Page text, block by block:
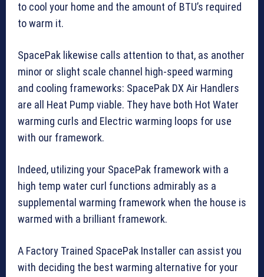
to cool your home and the amount of BTU’s required
to warm it.
SpacePak likewise calls attention to that, as another
minor or slight scale channel high-speed warming
and cooling frameworks: SpacePak DX Air Handlers
are all Heat Pump viable. They have both Hot Water
warming curls and Electric warming loops for use
with our framework.
Indeed, utilizing your SpacePak framework with a
high temp water curl functions admirably as a
supplemental warming framework when the house is
warmed with a brilliant framework.
A Factory Trained SpacePak Installer can assist you
with deciding the best warming alternative for your